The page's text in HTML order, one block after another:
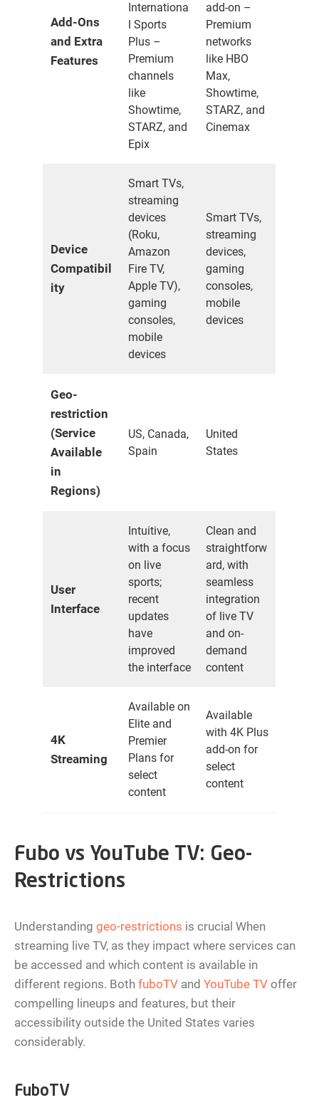
Add-Ons
and Extra
Features
Internationa
l Sports
Plus –
Premium
channels
like
Showtime,
STARZ, and
Epix
add-on –
Premium
networks
like HBO
Max,
Showtime,
STARZ, and
Cinemax
Device
Compatibil
ity
Smart TVs,
streaming
devices
(Roku,
Amazon
Fire TV,
Apple TV),
gaming
consoles,
mobile
devices
Smart TVs,
streaming
devices,
gaming
consoles,
mobile
devices
Geo-
restriction
(Service
Available
in
Regions)
US, Canada,
Spain
United
States
User
Interface
Intuitive,
with a focus
on live
sports;
recent
updates
have
improved
the interface
Clean and
straightforw
ard, with
seamless
integration
of live TV
and on-
demand
content
4K
Streaming
Available on
Elite and
Premier
Plans for
select
content
Available
with 4K Plus
add-on for
select
content
Fubo vs YouTube TV: Geo-
Restrictions
Understanding geo-restrictions is crucial When
streaming live TV, as they impact where services can
be accessed and which content is available in
different regions. Both fuboTV and YouTube TV offer
compelling lineups and features, but their
accessibility outside the United States varies
considerably.
FuboTV